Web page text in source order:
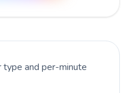
type and per-minute